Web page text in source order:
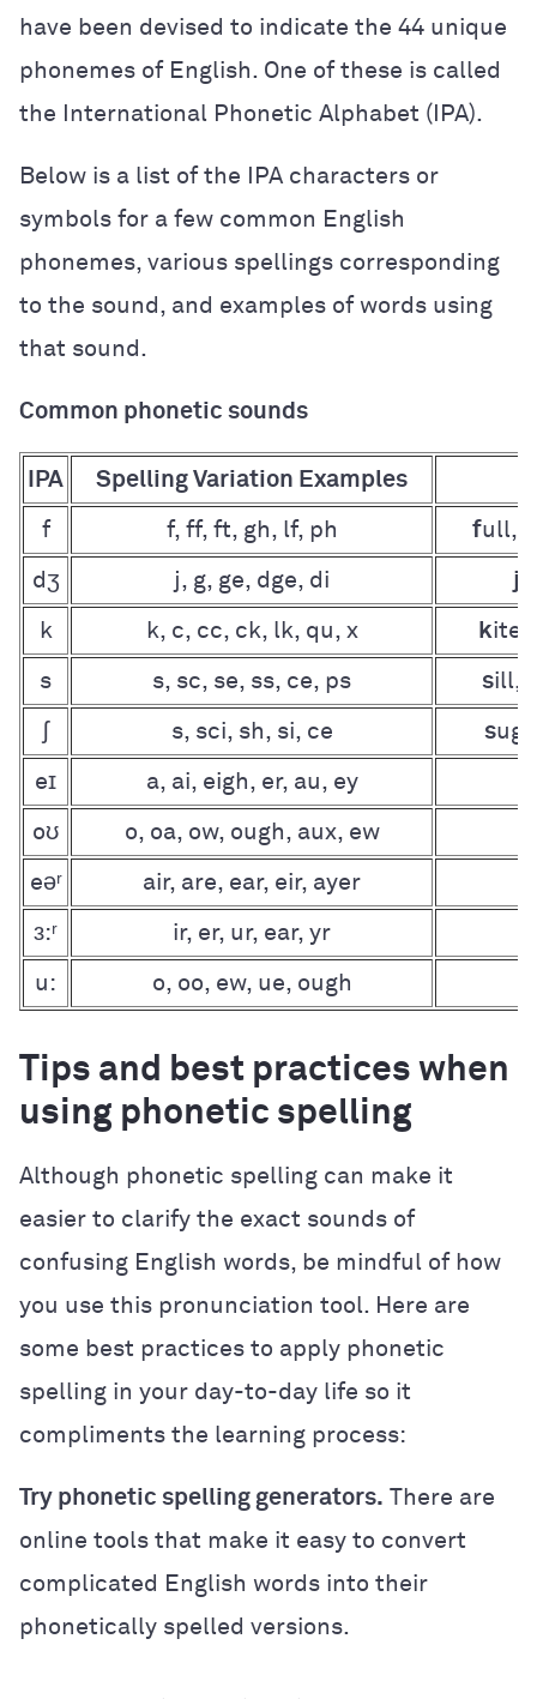
have been devised to indicate the 44 unique
phonemes of English. One of these is called
the International Phonetic Alphabet (IPA).
Below is a list of the IPA characters or
symbols for a few common English
phonemes, various spellings corresponding
to the sound, and examples of words using
that sound.
Common phonetic sounds
IPA Spelling Variation Examples
f f, ff, ft, gh, lf, ph full,
dʒ j, g, ge, dge, di j
k k, c, cc, ck, lk, qu, x kite,
s s, sc, se, ss, ce, ps sill,
ʃ s, sci, sh, si, ce s
eɪ a, ai, eigh, er, au, ey
oʊ o, oa, ow, ough, aux, ew
eəʳ air, are, ear, eir, ayer
ɜ:ʳ ir, er, ur, ear, yr
u: o, oo, ew, ue, ough
Tips and best practices when
using phonetic spelling
Although phonetic spelling can make it
easier to clarify the exact sounds of
confusing English words, be mindful of how
you use this pronunciation tool. Here are
some best practices to apply phonetic
spelling in your day-to-day life so it
compliments the learning process:
Try phonetic spelling generators. There are
online tools that make it easy to convert
complicated English words into their
phonetically spelled versions.